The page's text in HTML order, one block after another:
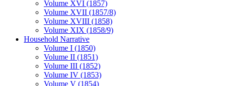
Volume XVI (1857)
Volume XVII (1857/8)
Volume XVIII (1858)
Volume XIX (1858/9)
Household Narrative
Volume I (1850)
Volume II (1851)
Volume III (1852)
Volume IV (1853)
Volume V (1854)